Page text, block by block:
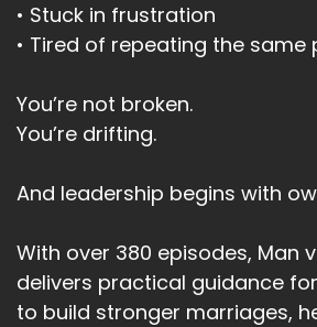
• Stuck in frustration
• Tired of repeating the same
You’re not broken.
You’re drifting.
And leadership begins with
With over 380 episodes, Man
delivers practical guidance
to build stronger marriages,